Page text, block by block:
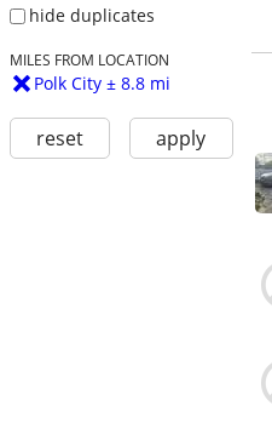
hide duplicates
MILES FROM LOCATION
Polk City ± 8.8 mi
reset apply